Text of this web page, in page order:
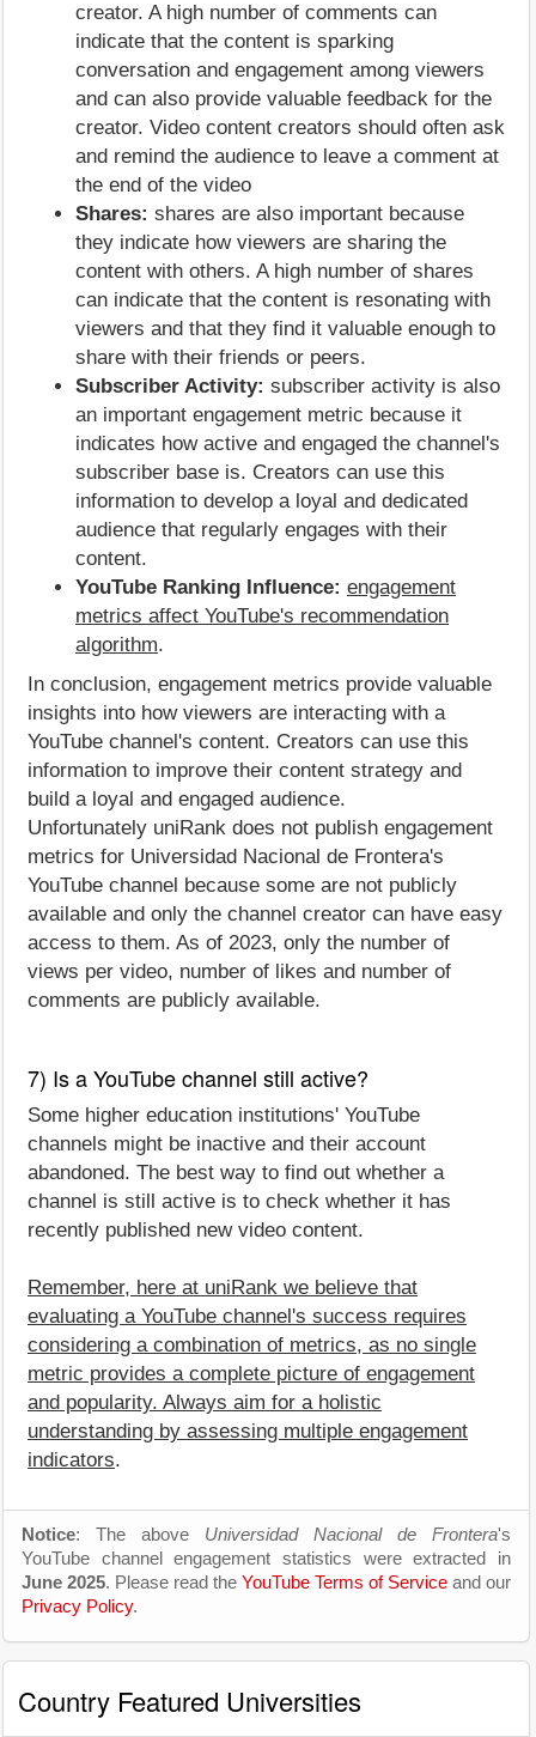
creator. A high number of comments can
indicate that the content is sparking
conversation and engagement among viewers
and can also provide valuable feedback for the
creator. Video content creators should often ask
and remind the audience to leave a comment at
the end of the video
Shares: shares are also important because
they indicate how viewers are sharing the
content with others. A high number of shares
can indicate that the content is resonating with
viewers and that they find it valuable enough to
share with their friends or peers.
Subscriber Activity: subscriber activity is also
an important engagement metric because it
indicates how active and engaged the channel's
subscriber base is. Creators can use this
information to develop a loyal and dedicated
audience that regularly engages with their
content.
YouTube Ranking Influence: engagement
metrics affect YouTube's recommendation
algorithm.
In conclusion, engagement metrics provide valuable
insights into how viewers are interacting with a
YouTube channel's content. Creators can use this
information to improve their content strategy and
build a loyal and engaged audience.
Unfortunately uniRank does not publish engagement
metrics for Universidad Nacional de Frontera's
YouTube channel because some are not publicly
available and only the channel creator can have easy
access to them. As of 2023, only the number of
views per video, number of likes and number of
comments are publicly available.
7) Is a YouTube channel still active?
Some higher education institutions' YouTube
channels might be inactive and their account
abandoned. The best way to find out whether a
channel is still active is to check whether it has
recently published new video content.
Remember, here at uniRank we believe that
evaluating a YouTube channel's success requires
considering a combination of metrics, as no single
metric provides a complete picture of engagement
and popularity. Always aim for a holistic
understanding by assessing multiple engagement
indicators.
Notice: The above Universidad Nacional de Frontera's
YouTube channel engagement statistics were extracted in
June 2025. Please read the YouTube Terms of Service and our
Privacy Policy.
Country Featured Universities